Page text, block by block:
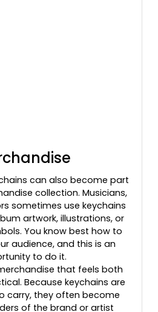
can also become part
collection. Musicians,
sometimes use keychains
artwork, illustrations, or
You know best how to
audience, and this is an
to do it.
that feels both
Because keychains are
carry, they often become
of the brand or artist